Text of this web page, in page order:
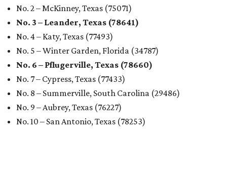
No. 2 – McKinney, Texas (75071)
No. 3 – Leander, Texas (78641)
No. 4 – Katy, Texas (77493)
No. 5 – Winter Garden, Florida (34787)
No. 6 – Pflugerville, Texas (78660)
No. 7 – Cypress, Texas (77433)
No. 8 – Summerville, South Carolina (29486)
No. 9 – Aubrey, Texas (76227)
No. 10 – San Antonio, Texas (78253)